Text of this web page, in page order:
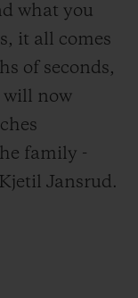
what you
it all comes
of seconds,
will now
family -
Jansrud.